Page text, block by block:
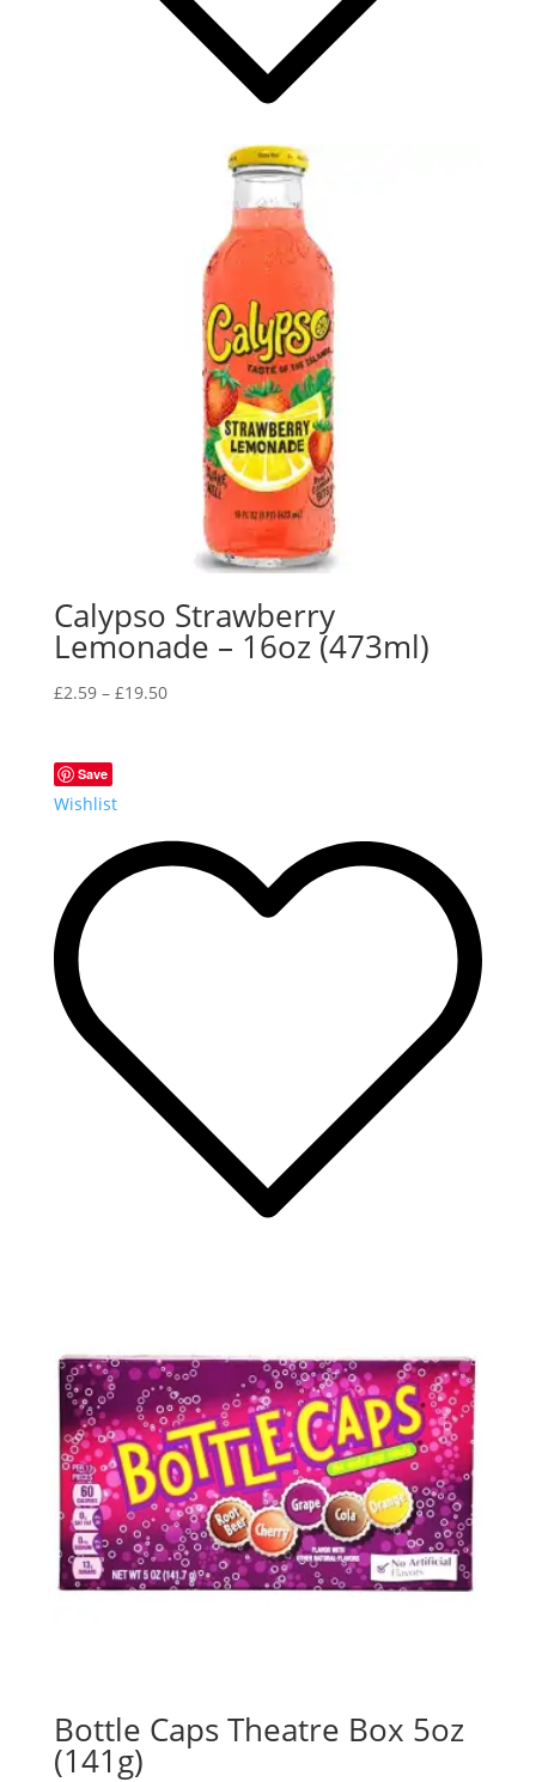
Calypso Strawberry
Lemonade – 16oz (473ml)
£2.59– £19.50
Save
Wishlist
Bottle Caps Theatre Box 5oz
(141g)